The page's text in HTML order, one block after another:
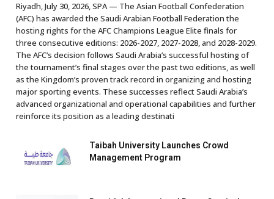
Riyadh, July 30, 2026, SPA — The Asian Football Confederation
(AFC) has awarded the Saudi Arabian Football Federation the
hosting rights for the AFC Champions League Elite finals for
three consecutive editions: 2026-2027, 2027-2028, and 2028-2029.
The AFC’s decision follows Saudi Arabia’s successful hosting of
the tournament’s final stages over the past two editions, as well
as the Kingdom’s proven track record in organizing and hosting
major sporting events. These successes reflect Saudi Arabia’s
advanced organizational and operational capabilities and further
reinforce its position as a leading destinati
Taibah University Launches Crowd
Management Program